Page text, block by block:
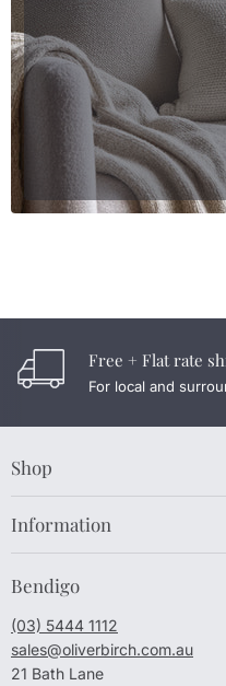
Free + Flat rate
For local and
Shop
Information
Bendigo
(03) 5444 1112
sales@oliverbirch.com.au
21 Bath Lane